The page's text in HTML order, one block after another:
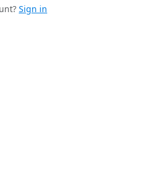
Sign in